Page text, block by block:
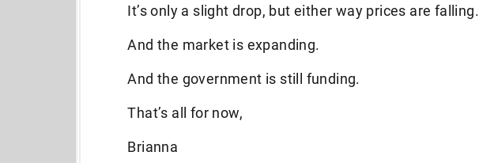
It’s only a slight drop, but either way prices are falling.
And the market is expanding.
And the government is still funding.
That’s all for now,
Brianna